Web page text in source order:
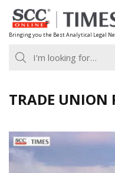
Skip
to
content
Bringing you the Best Analytical Legal
TRADE UNION